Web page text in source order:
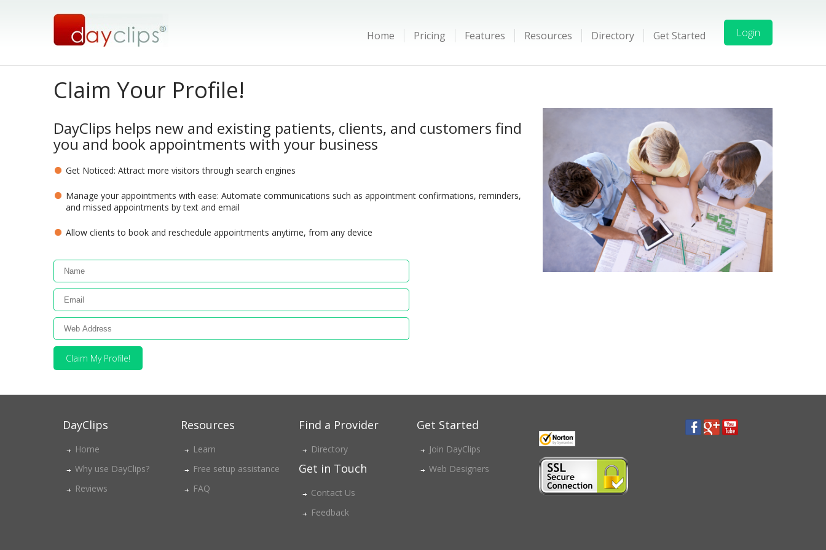
Home Pricing Features Resources Directory Get Started Login
Claim Your Profile!
DayClips helps new and existing patients, clients, and customers find
you and book appointments with your business
Get Noticed: Attract more visitors through search engines
Manage your appointments with ease: Automate communications such as appointment confirmations, reminders,
and missed appointments by text and email
Allow clients to book and reschedule appointments anytime, from any device
Claim My Profile!
DayClips
Home
Why use DayClips?
Reviews
Resources
Learn
Free setup assistance
FAQ
Find a Provider
Directory
Get in Touch
Contact Us
Feedback
Get Started
Join DayClips
Web Designers